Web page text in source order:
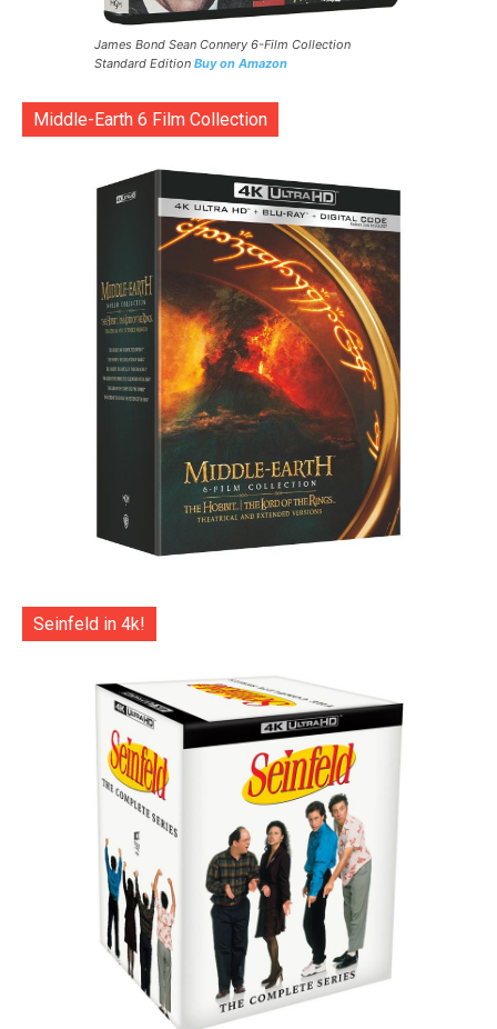
James Bond Sean Connery 6-Film Collection
Standard Edition Buy on Amazon
Middle-Earth 6 Film Collection
Seinfeld in 4k!